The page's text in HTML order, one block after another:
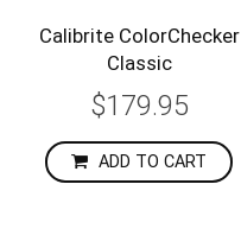
Calibrite ColorChecker
Classic
$179.95
ADD TO CART